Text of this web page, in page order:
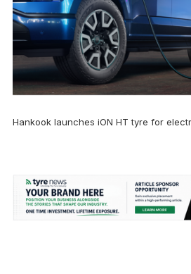
Hankook launches iON HT tyre for